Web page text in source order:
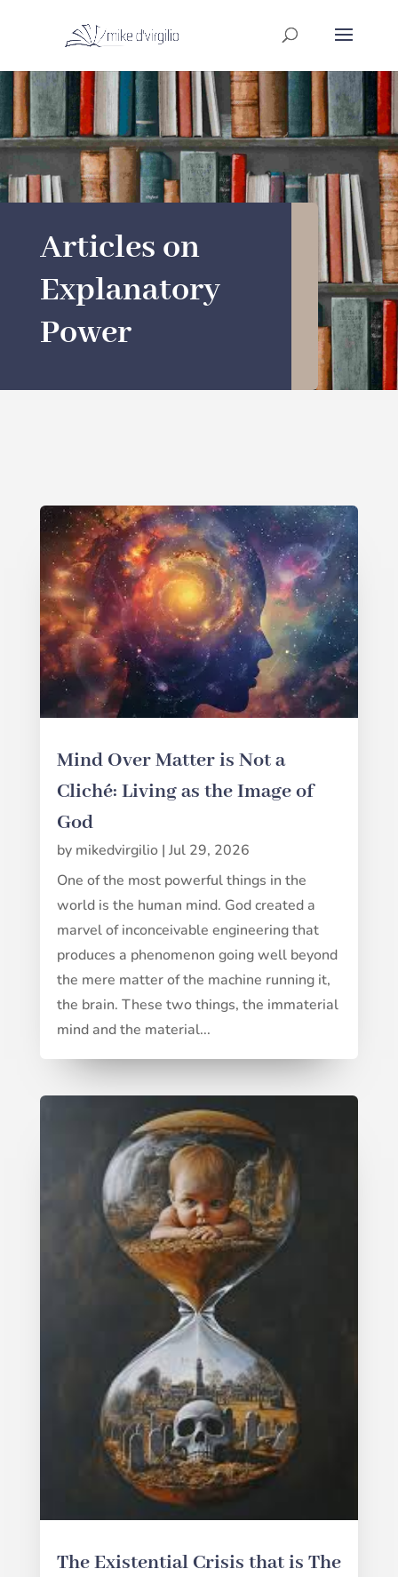
Articles on
Explanatory
Power
Mind Over Matter is Not a
Cliché: Living as the Image of
God
by mikedvirgilio| Jul 29, 2026
One of the most powerful things in the
world is the human mind. God created a
marvel of inconceivable engineering that
produces a phenomenon going well beyond
the mere matter of the machine running it,
the brain. These two things, the immaterial
mind and the material...
The Existential Crisis that is The